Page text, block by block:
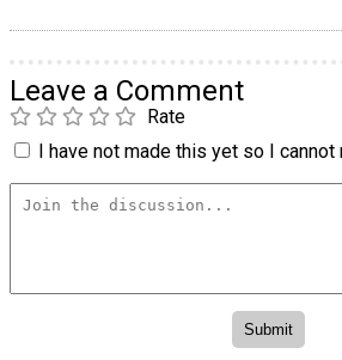
Leave a Comment
Rate
I have not made this yet so I cannot